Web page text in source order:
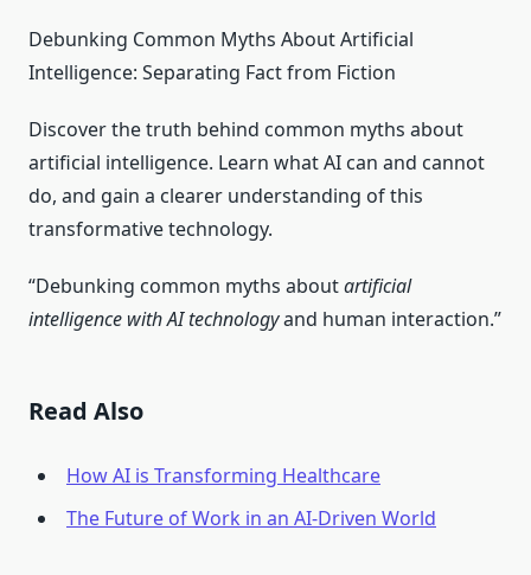
Debunking Common Myths About Artificial
Intelligence: Separating Fact from Fiction
Discover the truth behind common myths about
artificial intelligence. Learn what AI can and cannot
do, and gain a clearer understanding of this
transformative technology.
“Debunking common myths aboutartificial
intelligence with AI technologyand human interaction.”
Read Also
How AI is Transforming Healthcare
The Future of Work in an AI-Driven World